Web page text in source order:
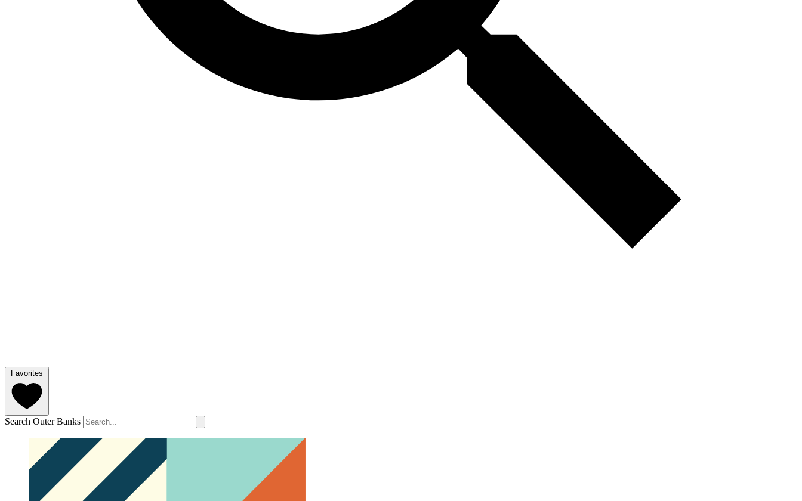
Favorites
Search Outer Banks